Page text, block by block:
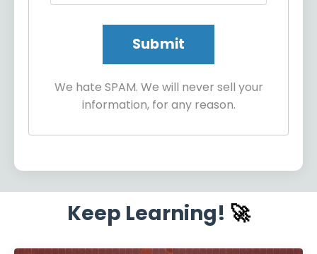
We hate SPAM. We will never sell your
information, for any reason.
Keep Learning! 🚀